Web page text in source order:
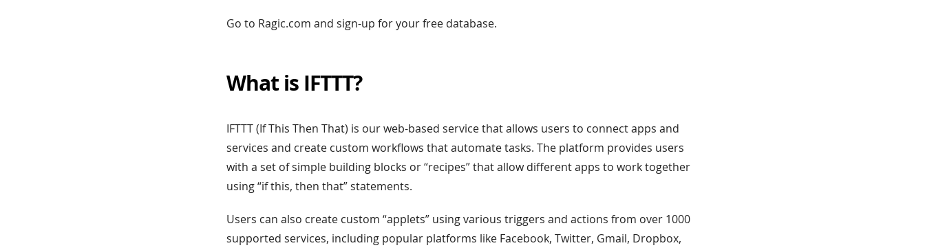
Go to Ragic.com and sign-up for your free database.
What is IFTTT?
IFTTT (If This Then That) is our web-based service that allows users to connect apps and
services and create custom workflows that automate tasks. The platform provides users
with a set of simple building blocks or “recipes” that allow different apps to work together
using “if this, then that” statements.
Users can also create custom “applets” using various triggers and actions from over 1000
supported services, including popular platforms like Facebook, Twitter, Gmail, Dropbox,